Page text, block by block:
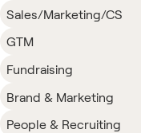
Sales/Marketing/CS
GTM
Fundraising
Brand & Marketing
People & Recruiting